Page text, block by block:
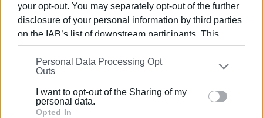
your opt-out. You may separately opt-out of the further
disclosure of your personal information by third parties
on the IAB’s list of downstream participants. This
information may also be disclosed by us to third parties
on theIAB’s List of Downstream Participants
that may
further disclose it to other third parties.
Please note that this website/app uses one or more
Google services and may gather and store information
Personal Data Processing Opt
Outs
I want to opt-out of the Sharing of my
personal data.
Opted In
The first study concerns therepair of the retaining wall
at the Afra bridge, for which, however, the Ionian Islands
Region has already started work according to the regional
geotechnical engineer’s proposal. The second study
concerns the
Karousades, which will be implemented.